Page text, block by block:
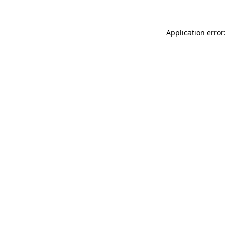
Application